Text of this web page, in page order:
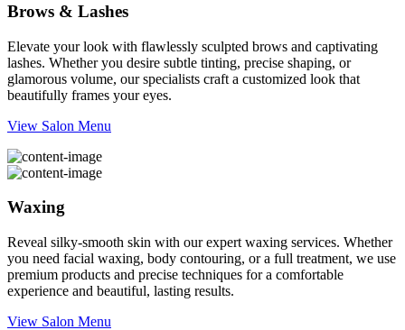
Brows & Lashes
Elevate your look with flawlessly sculpted brows and captivating
lashes. Whether you desire subtle tinting, precise shaping, or
glamorous volume, our specialists craft a customized look that
beautifully frames your eyes.
View Salon Menu
Waxing
Reveal silky-smooth skin with our expert waxing services. Whether
you need facial waxing, body contouring, or a full treatment, we use
premium products and precise techniques for a comfortable
experience and beautiful, lasting results.
View Salon Menu